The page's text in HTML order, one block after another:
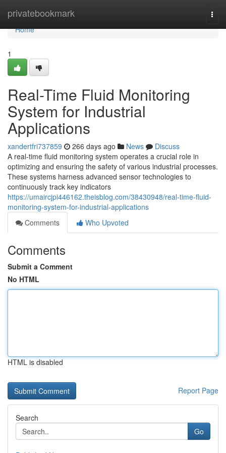
privatebookmark
Home
Home
1
Real-Time Fluid Monitoring
System for Industrial
Applications
xandertfri737859 266 days ago News
Discuss
A real-time fluid monitoring system operates a crucial role in
optimizing and ensuring the safety of various industrial processes.
These systems harness advanced sensor technologies to
continuously track key indicators
https://umaircjpi446162.theisblog.com/38430948/real-time-fluid-
monitoring-system-for-industrial-applications
Comments
Who Upvoted
Comments
Submit a Comment
No HTML
HTML is disabled
Report Page
Search
Go